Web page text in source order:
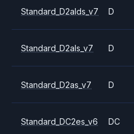
Standard_D2alds_v7 D
Standard_D2als_v7 D
Standard_D2as_v7 D
Standard_DC2es_v6 DC